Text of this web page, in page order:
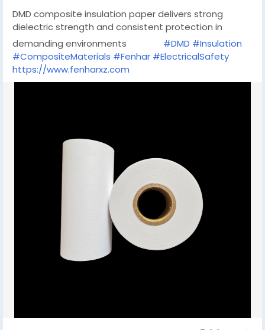
DMD composite insulation paper delivers strong
dielectric strength and consistent protection in
demanding environments
#DMD #Insulation
#CompositeMaterials #Fenhar #ElectricalSafety
https://www.fenharxz.com